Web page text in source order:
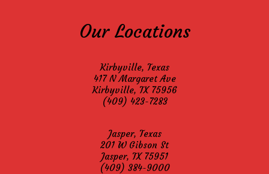
Our Locations
Kirbyville, Texas
417 N Margaret Ave
Kirbyville, TX 75956
(409) 423-7283
Jasper, Texas
201 W Gibson St
Jasper, TX 75951
(409) 384-9000